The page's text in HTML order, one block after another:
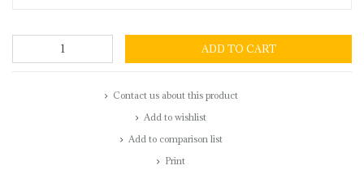
ADD TO CART
Contact us about this product
Add to wishlist
Add to comparison list
Print